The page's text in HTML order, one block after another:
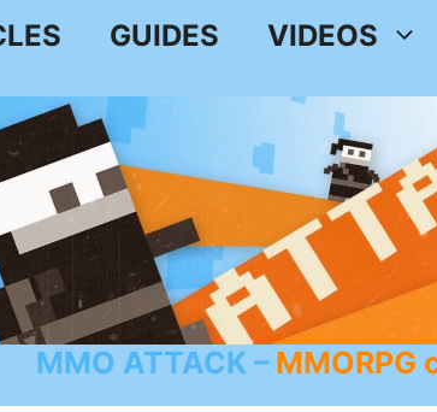
GUIDES VIDEOS
MMO ATTACK